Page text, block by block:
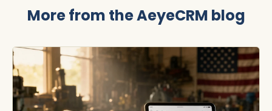
More from theAeyeCRM blog